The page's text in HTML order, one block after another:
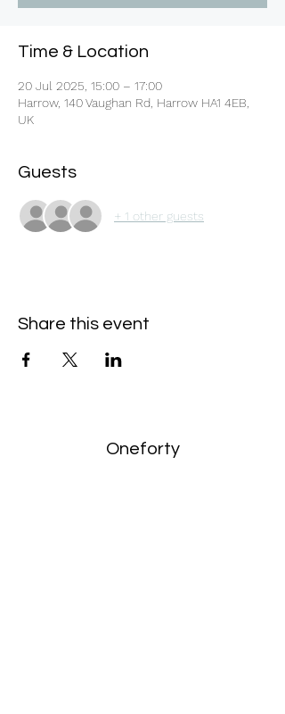
Time & Location
20 Jul 2025, 15:00 – 17:00
Harrow, 140 Vaughan Rd, Harrow HA1 4EB,
UK
Guests
+ 1 other guests
Share this event
Oneforty